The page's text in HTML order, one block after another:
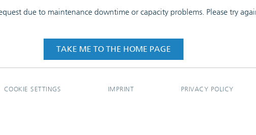
due to maintenance downtime or capacity problems. Please try
TAKE ME TO THE HOME PAGE
COOKIE SETTINGS IMPRINT PRIVACY POLICY